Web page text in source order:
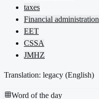
taxes
Financial administration
EET
CSSA
JMHZ
Translation: legacy (English)
Word of the day